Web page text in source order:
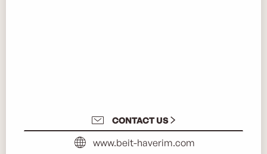
CONTACT US
www.beit-haverim.com